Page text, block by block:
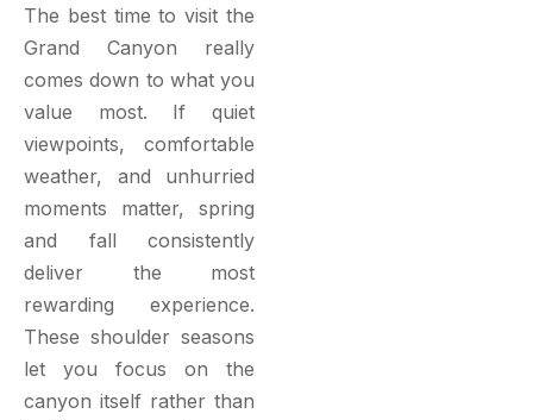
The best time to visit the
Grand Canyon really
comes down to what you
value most. If quiet
viewpoints, comfortable
weather, and unhurried
moments matter, spring
and fall consistently
deliver the most
rewarding experience.
These shoulder seasons
let you focus on the
canyon itself rather than